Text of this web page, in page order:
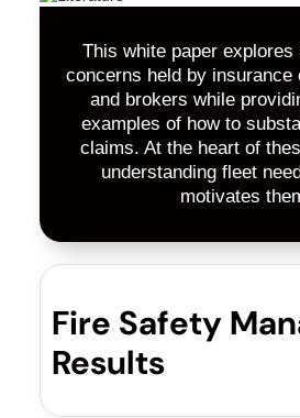
This white paper explores
concerns held by insurance
and brokers while
examples of how to
claims. At the heart of
understanding fleet
motivates
Fire Safety
Results